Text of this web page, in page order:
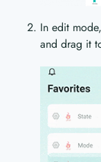
In edit
and drag it